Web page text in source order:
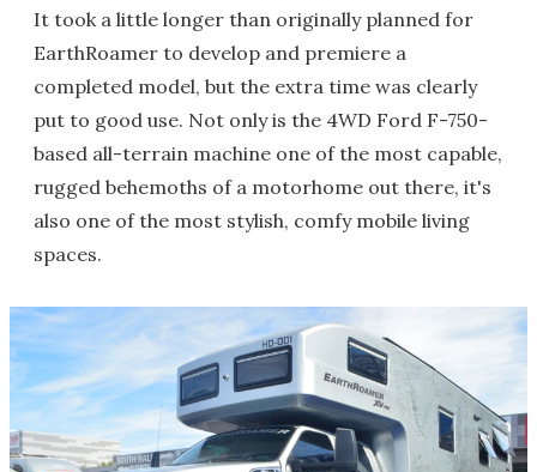
It took a little longer than originally planned for
EarthRoamer to develop and premiere a
completed model, but the extra time was clearly
put to good use. Not only is the 4WD Ford F-750-
based all-terrain machine one of the most capable,
rugged behemoths of a motorhome out there, it's
also one of the most stylish, comfy mobile living
spaces.